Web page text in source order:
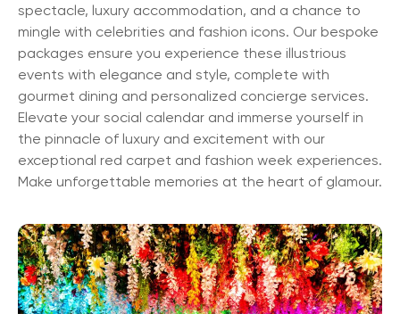
spectacle, luxury accommodation, and a chance to
mingle with celebrities and fashion icons. Our bespoke
packages ensure you experience these illustrious
events with elegance and style, complete with
gourmet dining and personalized concierge services.
Elevate your social calendar and immerse yourself in
the pinnacle of luxury and excitement with our
exceptional red carpet and fashion week experiences.
Make unforgettable memories at the heart of glamour.